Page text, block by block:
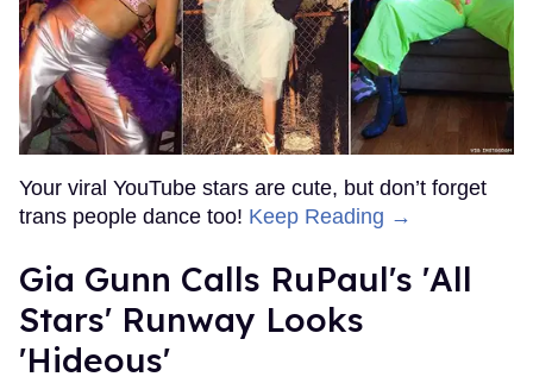
Your viral YouTube stars are cute, but don’t forget
trans people dance too! Keep Reading →
Gia Gunn Calls RuPaul's 'All
Stars' Runway Looks
'Hideous'